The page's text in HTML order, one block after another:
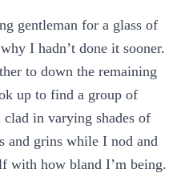
gentleman for a glass of
I hadn’t done it sooner.
to down the remaining
up to find a group of
in varying shades of
and grins while I nod and
with how bland I’m being.